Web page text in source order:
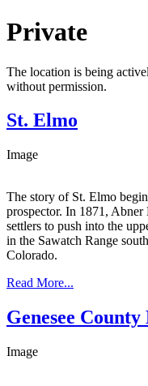
Private
The location is being
without permission.
St. Elmo
Image
The story of St. Elmo
prospector. In 1871,
settlers to push into the
in the Sawatch Range
Colorado.
Read More...
Genesee County
Image